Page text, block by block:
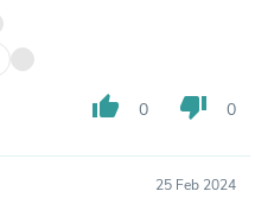
thumb_up 0 thumb_down 0
25 Feb 2024